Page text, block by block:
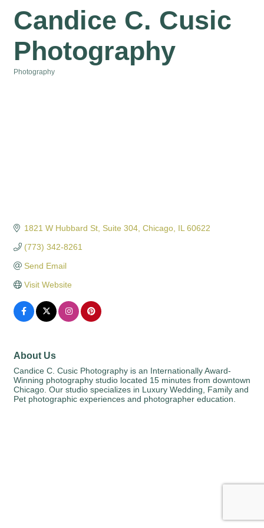
Candice C. Cusic
Photography
Photography
1821 W Hubbard St Suite 304 Chicago IL 60622
(773) 342-8261
Send Email
Visit Website
About Us
Candice C. Cusic Photography is an Internationally Award-
Winning photography studio located 15 minutes from downtown
Chicago. Our studio specializes in Luxury Wedding, Family and
Pet photographic experiences and photographer education.